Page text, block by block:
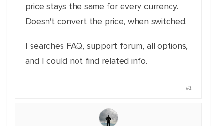
price stays the same for every currency.
Doesn't convert the price, when switched.
I searches FAQ, support forum, all options,
and I could not find related info.
#1